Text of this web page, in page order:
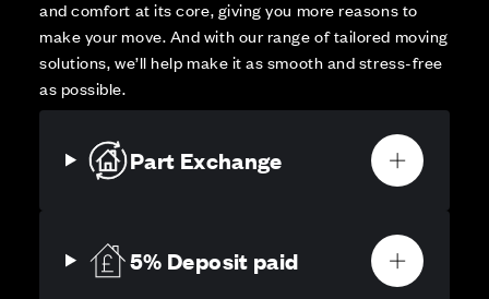
and comfort at its core, giving you more reasons to
make your move. And with our range of tailored moving
solutions, we’ll help make it as smooth and stress-free
as possible.
Part Exchange
5% Deposit paid